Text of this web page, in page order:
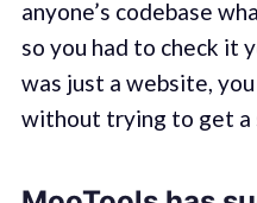
anyone’s codebase
so you had to check it
was just a website,
without trying to get a